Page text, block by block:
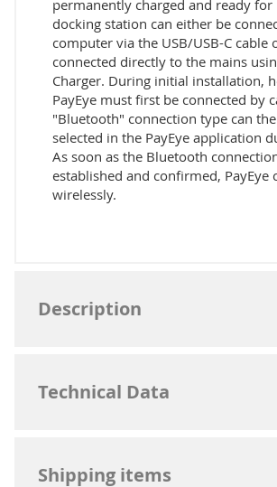
permanently charged and ready for
docking station can either be
computer via the USB/USB-C cable
connected directly to the mains
Charger. During initial installation,
PayEye must first be connected by
"Bluetooth" connection type can
selected in the PayEye application
As soon as the Bluetooth
established and confirmed, PayEye
wirelessly.
Description
Technical Data
Shipping items